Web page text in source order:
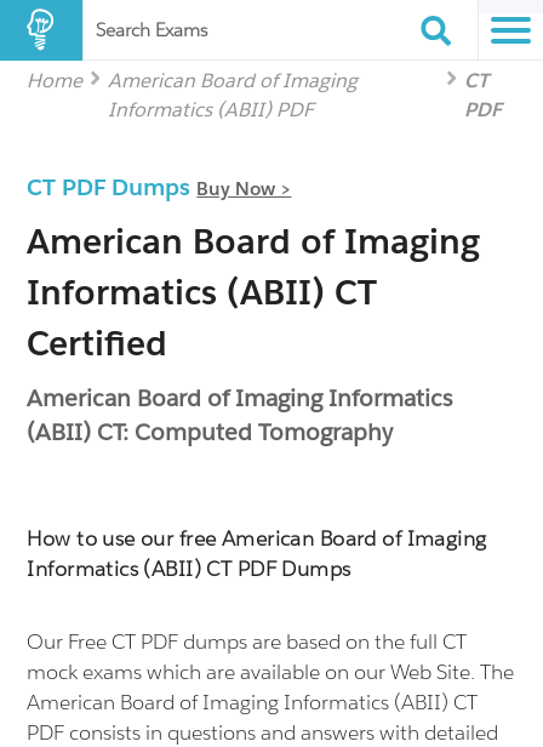
Search Exams
Home
American Board of Imaging
Informatics (ABII) PDF
CT
PDF
CT PDF Dumps Buy Now >
American Board of Imaging
Informatics (ABII) CT
Certified
American Board of Imaging Informatics
(ABII) CT: Computed Tomography
How to use our free American Board of Imaging
Informatics (ABII) CT PDF Dumps
Our Free CT PDF dumps are based on the full CT
mock exams which are available on our Web Site. The
American Board of Imaging Informatics (ABII) CT
PDF consists in questions and answers with detailed